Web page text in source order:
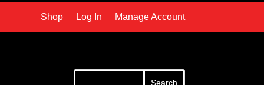
Shop Log In Manage Account